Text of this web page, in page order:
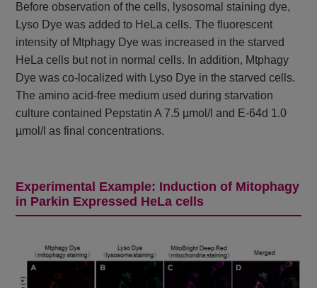
Before observation of the cells, lysosomal staining dye,
Lyso Dye was added to HeLa cells. The fluorescent
intensity of Mtphagy Dye was increased in the starved
HeLa cells but not in normal cells. In addition, Mtphagy
Dye was co-localized with Lyso Dye in the starved cells.
The amino acid-free medium used during starvation
culture contained Pepstatin A 7.5 µmol/l and E-64d 1.0
µmol/l as final concentrations.
Experimental Example: Induction of Mitophagy
in Parkin Expressed HeLa cells